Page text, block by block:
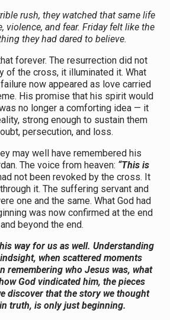
rush, they watched that same life
violence, and fear. Friday felt like the
they had dared to believe.
forever. The resurrection did not
of the cross, it illuminated it. What
now appeared as love carried
His promise that his spirit would
no longer a comforting idea — it
strong enough to sustain them
persecution, and loss.
may well have remembered his
The voice from heaven: “This is
not been revoked by the cross. It
it. The suffering servant and
one and the same. What God had
was now confirmed at the end
beyond the end.
way for us as well. Understanding
when scattered moments
remembering who Jesus was, what
God vindicated him, the pieces
discover that the story we thought
truth, is only just beginning.